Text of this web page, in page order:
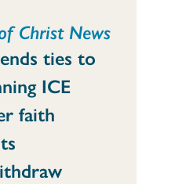
Christ News
ties to
ICE
faith